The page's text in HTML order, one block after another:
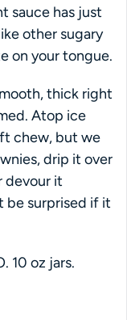
sauce has just
other sugary
on your tongue.
thick right
Atop ice
chew, but we
drip it over
devour it
be surprised if it
10 oz jars.